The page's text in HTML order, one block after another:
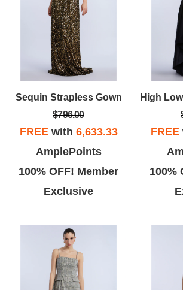
Sequin Strapless Gown
$796.00
FREEwith 6,633.33
AmplePoints
100% OFF! Member
Exclusive
FREE
100%